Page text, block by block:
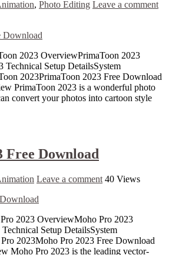
, Photo Editing Leave a comment
2023 OverviewPrimaToon 2023
Technical Setup DetailsSystem
2023PrimaToon 2023 Free Download
PrimaToon 2023 is a wonderful photo
convert your photos into cartoon style
Free Download
Leave a comment 40 Views
2023 OverviewMoho Pro 2023
Setup DetailsSystem
2023Moho Pro 2023 Free Download
Moho Pro 2023 is the leading vector-